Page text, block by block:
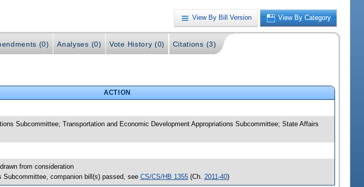
View By Bill Version View By Category
(0) Analyses (0) Vote History (0) Citations (3)
ACTION
Subcommittee; Transportation and Economic Development Appropriations Subcommittee; State Affairs
from consideration
Subcommittee, companion bill(s) passed, see CS/CS/HB 1355(Ch. 2011-40)